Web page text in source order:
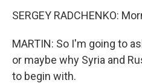
SERGEY RADCHENKO:
MARTIN: So I'm going to
or maybe why Syria and
to begin with.